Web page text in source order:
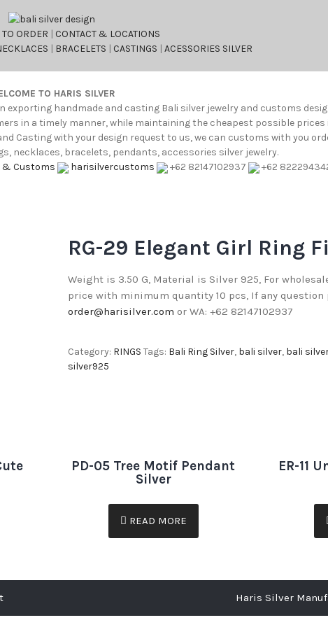
ORDER | CONTACT & LOCATIONS
| BRACELETS | CASTINGS | ACESSORIES SILVER
TO HARIS SILVER
exporting handmade and casting Bali silver jewelry and customs
in a timely manner, while maintaining the cheapest possible
Casting with your design request to us, we can customs with you
necklaces, bracelets, pendants, accessories silver jewelry.
& Customs harisilvercustoms +62 82147102937 +62
RG-29 Elegant Girl Ring
Weight is 3.50 G, Material is Silver 925, For
price with minimum quantity 10 pcs, If any question
order@harisilver.com or WA: +62 82147102937
Category: RINGS Tags: Bali Ring Silver, bali silver, bali
silver925
PD-05 Tree Motif Pendant
Silver
READ MORE
ER-11
Haris Silver